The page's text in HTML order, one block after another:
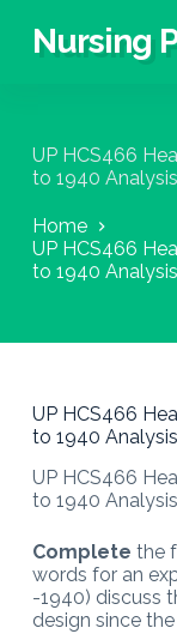
S
c
o
e
n
Nursing
UP HCS466
to 1940 Analysis
Home
UP HCS466
to 1940 Analysis
UP HCS466
to 1940 Analysis
UP HCS466
to 1940 Analysis
Complete the
words for an
-1940) discuss
design since